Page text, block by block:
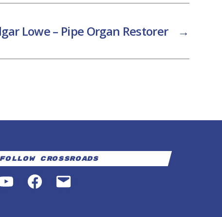
→
Lowe – Pipe Organ Restorer
Follow Crossroads
YouTubeFacebookEmail